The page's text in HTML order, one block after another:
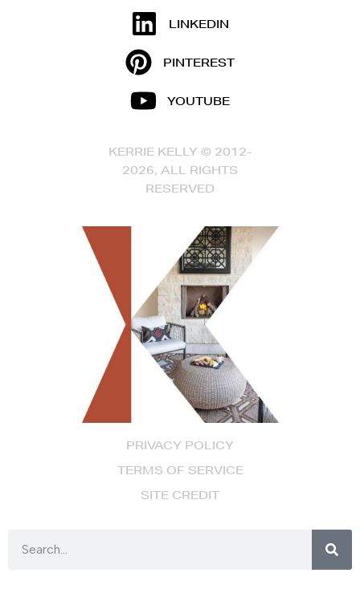
PRIVACY POLICY
TERMS OF SERVICE
SITE CREDIT
LINKEDIN
PINTEREST
YOUTUBE
KERRIE KELLY © 2012-
2026, ALL RIGHTS
RESERVED